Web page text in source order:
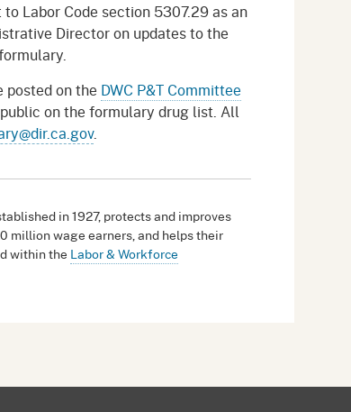
Labor Code section 5307.29 as an
Director on updates to the
posted on the DWC P&T Committee
on the formulary drug list. All
.
in 1927, protects and improves
million wage earners, and helps their
within the Labor & Workforce